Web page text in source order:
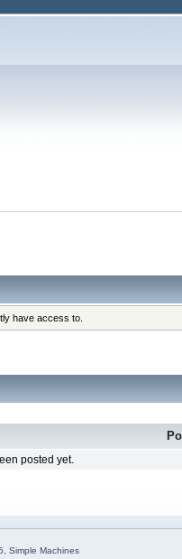
have access to.
posted yet.
Simple Machines